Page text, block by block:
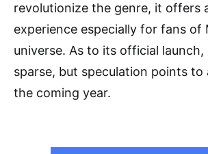
revolutionize the genre, it offers
experience especially for fans of
universe. As to its official launch,
sparse, but speculation points to
the coming year.